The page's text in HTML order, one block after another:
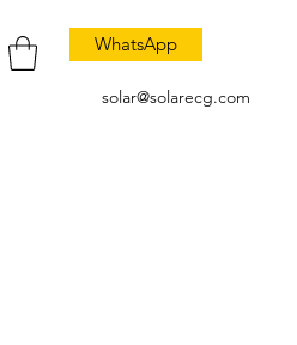
WhatsApp
solar@solarecg.com